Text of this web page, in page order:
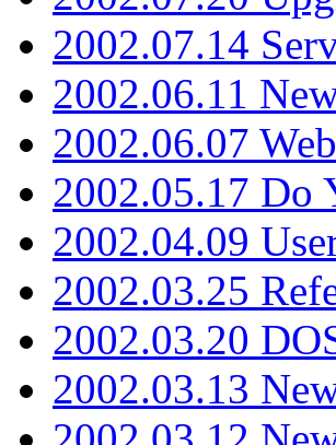
2002.07.14
2002.06.11
2002.06.07
2002.05.17 Do
2002.04.09
2002.03.25
2002.03.20
2002.03.13